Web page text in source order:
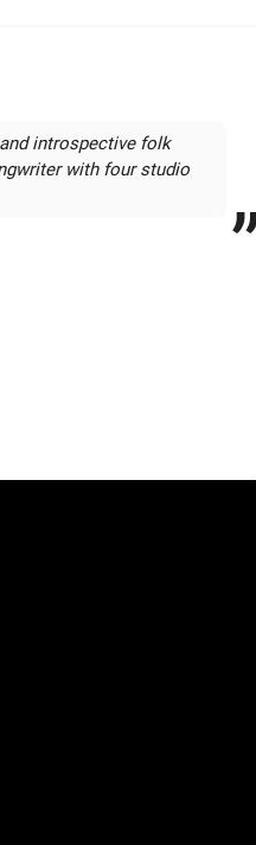
introspective folk
with four studio